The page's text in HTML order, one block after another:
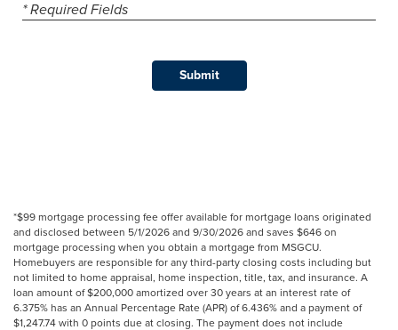
* Required Fields
*$99 mortgage processing fee offer available for mortgage loans originated
and disclosed between 5/1/2026 and 9/30/2026 and saves $646 on
mortgage processing when you obtain a mortgage from MSGCU.
Homebuyers are responsible for any third-party closing costs including but
not limited to home appraisal, home inspection, title, tax, and insurance. A
loan amount of $200,000 amortized over 30 years at an interest rate of
6.375% has an Annual Percentage Rate (APR) of 6.436% and a payment of
$1,247.74 with 0 points due at closing. The payment does not include